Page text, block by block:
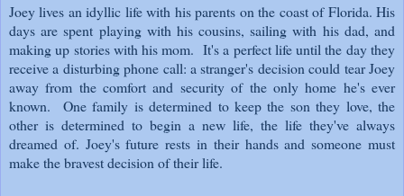
Joey lives an idyllic life with his parents on the coast of Florida. His
days are spent playing with his cousins, sailing with his dad, and
making up stories with his mom. It's a perfect life until the day they
receive a disturbing phone call: a stranger's decision could tear Joey
away from the comfort and security of the only home he's ever
known. One family is determined to keep the son they love, the
other is determined to begin a new life, the life they've always
dreamed of. Joey's future rests in their hands and someone must
make the bravest decision of their life.